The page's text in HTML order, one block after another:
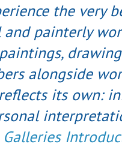
the very
painterly
alongside
its own: